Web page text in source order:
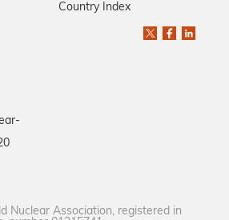
Country Index
Nuclear Association, registered in